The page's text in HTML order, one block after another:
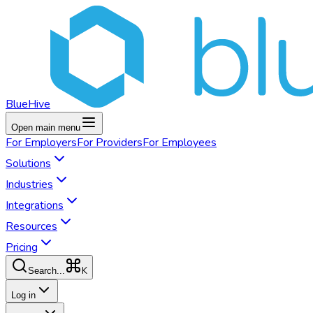
BlueHive
Open main menu
For EmployersFor ProvidersFor Employees
Solutions
Industries
Integrations
Resources
Pricing
Search... K
Log in